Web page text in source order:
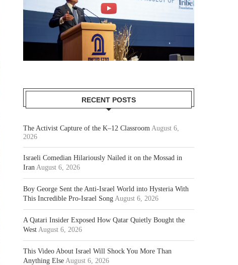
RECENT POSTS
The Activist Capture of the K–12 Classroom August 6,
2026
Israeli Comedian Hilariously Nailed it on the Mossad in
Iran August 6, 2026
Boy George Sent the Anti-Israel World into Hysteria With
This Incredible Pro-Israel Song August 6, 2026
A Qatari Insider Exposed How Qatar Quietly Bought the
West August 6, 2026
This Video About Israel Will Shock You More Than
Anything Else August 6, 2026